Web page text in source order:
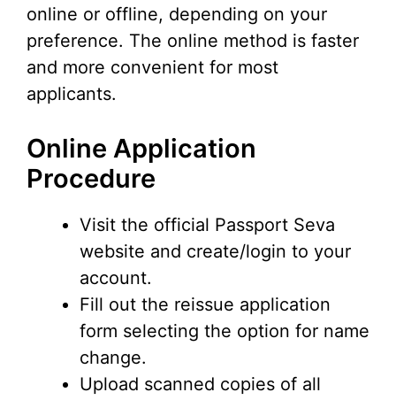
online or offline, depending on your
preference. The online method is faster
and more convenient for most
applicants.
Online Application
Procedure
Visit the official Passport Seva
website and create/login to your
account.
Fill out the reissue application
form selecting the option for name
change.
Upload scanned copies of all